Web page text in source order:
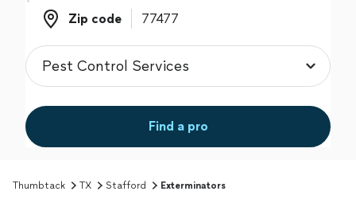
Zip code
Zip code
Find a pro
Thumbtack TX Stafford Exterminators